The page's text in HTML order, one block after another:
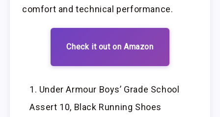
comfort and technical performance.
Check it out on Amazon
Under Armour Boys’ Grade School
Assert 10, Black Running Shoes